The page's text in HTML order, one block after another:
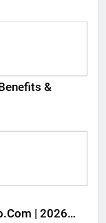
&
| 2026